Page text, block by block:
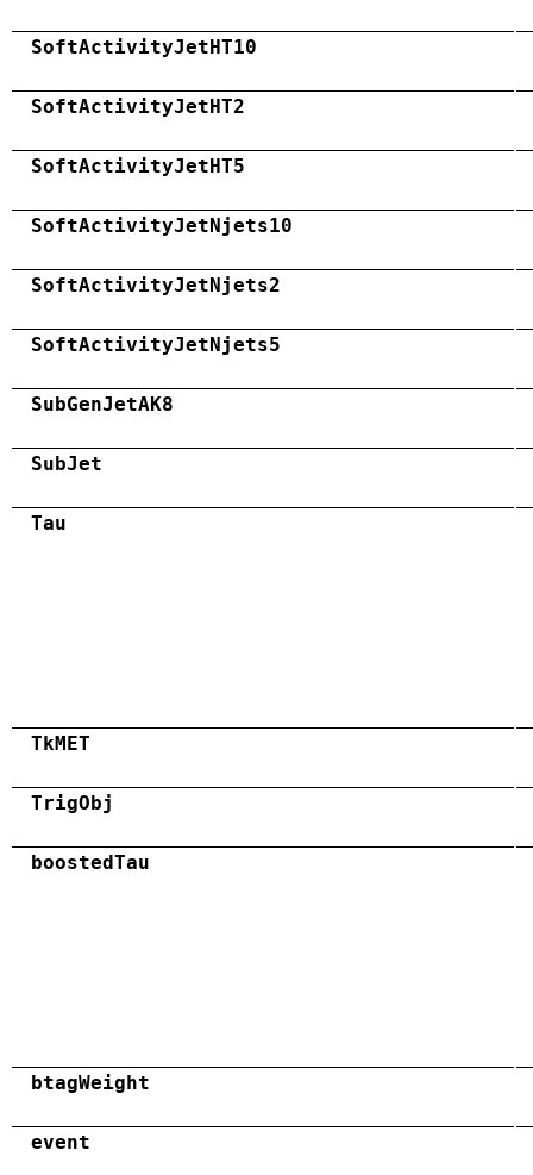
SoftActivityJetHT10
SoftActivityJetHT2
SoftActivityJetHT5
SoftActivityJetNjets10
SoftActivityJetNjets2
SoftActivityJetNjets5
SubGenJetAK8
SubJet
Tau
TkMET
TrigObj
boostedTau
btagWeight
event